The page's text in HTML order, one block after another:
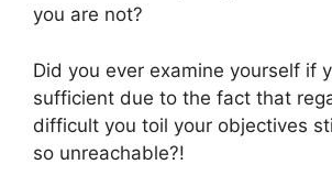
you are not?
Did you ever examine yourself if
sufficient due to the fact that
difficult you toil your objectives
so unreachable?!